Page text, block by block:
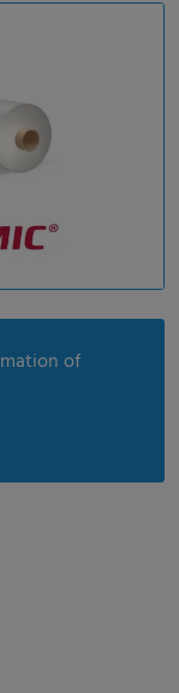
of